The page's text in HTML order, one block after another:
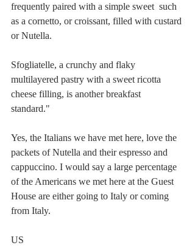
frequently paired with a simple sweet  such
as a cornetto, or croissant, filled with custard
or Nutella.
Sfogliatelle, a crunchy and flaky
multilayered pastry with a sweet ricotta
cheese filling, is another breakfast
standard."
Yes, the Italians we have met here, love the
packets of Nutella and their espresso and
cappuccino. I would say a large percentage
of the Americans we met here at the Guest
House are either going to Italy or coming
from Italy.
US